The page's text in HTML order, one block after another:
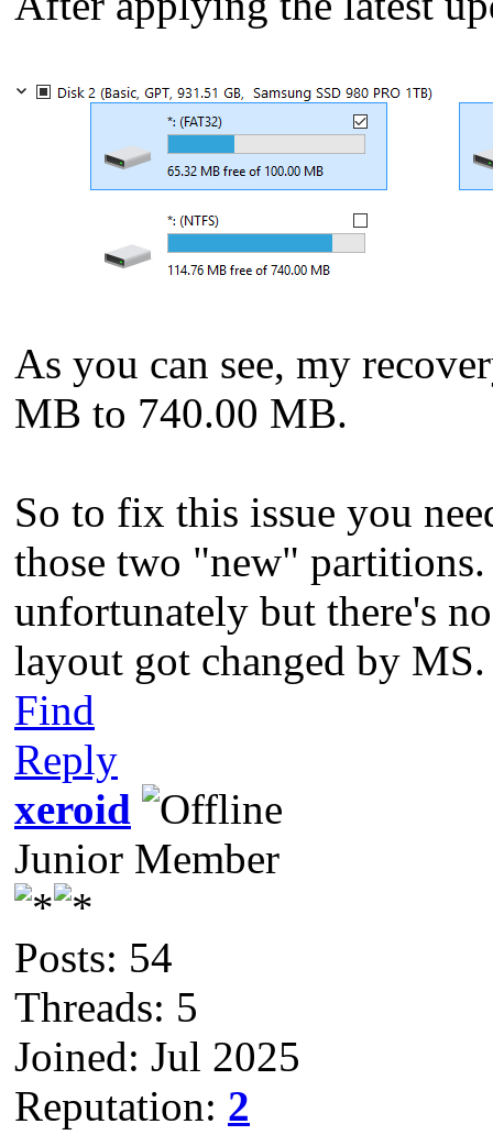
As you can see, my
MB to 740.00 MB.
So to fix this issue you
those two "new"
unfortunately but there's
layout got changed by MS.
Find
Reply
xeroid
Junior Member
Posts: 54
Threads: 5
Joined: Jul 2025
Reputation: 2